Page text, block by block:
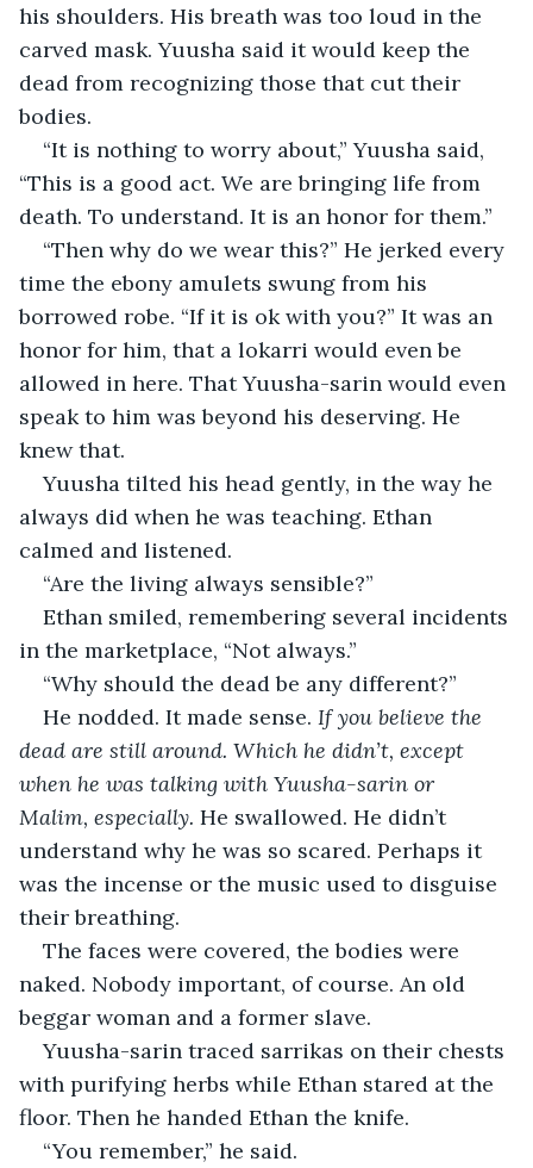
his shoulders. His breath was too loud in the
carved mask. Yuusha said it would keep the
dead from recognizing those that cut their
bodies.
“It is nothing to worry about,” Yuusha said,
“This is a good act. We are bringing life from
death. To understand. It is an honor for them.”
“Then why do we wear this?” He jerked every
time the ebony amulets swung from his
borrowed robe. “If it is ok with you?” It was an
honor for him, that a lokarri would even be
allowed in here. That Yuusha-sarin would even
speak to him was beyond his deserving. He
knew that.
Yuusha tilted his head gently, in the way he
always did when he was teaching. Ethan
calmed and listened.
“Are the living always sensible?”
Ethan smiled, remembering several incidents
in the marketplace, “Not always.”
“Why should the dead be any different?”
He nodded. It made sense. If you believe the
dead are still around. Which he didn’t, except
when he was talking with Yuusha-sarin or
Malim, especially. He swallowed. He didn’t
understand why he was so scared. Perhaps it
was the incense or the music used to disguise
their breathing.
The faces were covered, the bodies were
naked. Nobody important, of course. An old
beggar woman and a former slave.
Yuusha-sarin traced sarrikas on their chests
with purifying herbs while Ethan stared at the
floor. Then he handed Ethan the knife.
“You remember,” he said.